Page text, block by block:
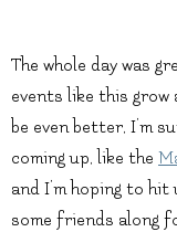
The whole day was
events like this
be even better, I’m
coming up, like the
and I’m hoping to
some friends along